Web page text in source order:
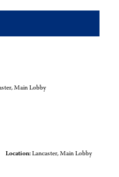
Main Lobby
Location: Lancaster, Main Lobby